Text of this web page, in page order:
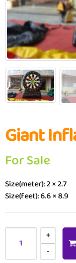
Giant
For Sale
Size(meter): 2 × 2.7
Size(feet): 6.6 × 8.9